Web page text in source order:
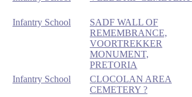
Infantry School
SADF WALL OF
REMEMBRANCE,
VOORTREKKER
MONUMENT,
PRETORIA
Infantry School
CLOCOLAN AREA
CEMETERY ?